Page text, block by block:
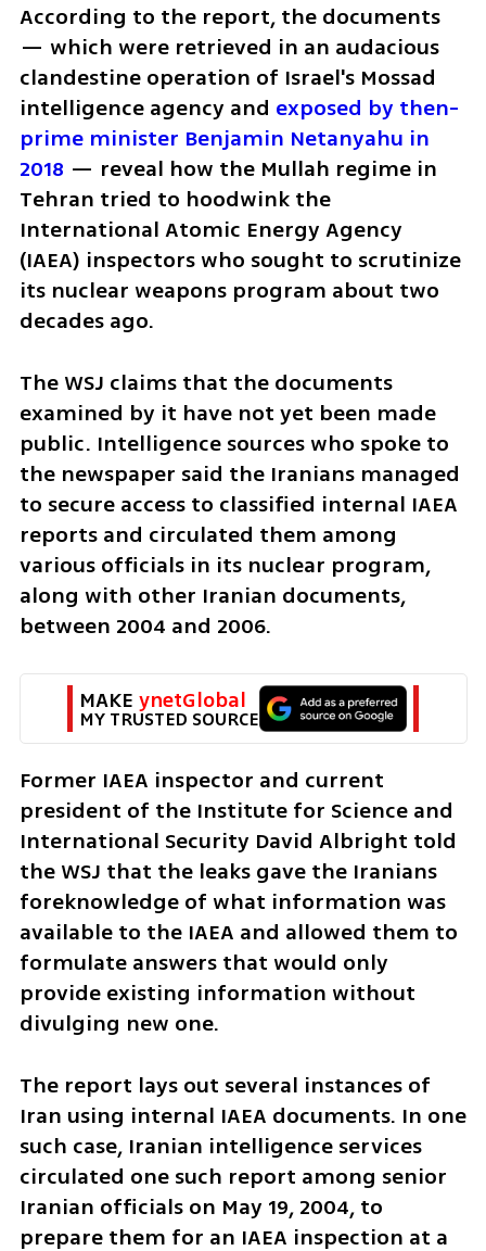
According to the report, the documents
— which were retrieved in an audacious
clandestine operation of Israel's Mossad
intelligence agency and exposed by then-
prime minister Benjamin Netanyahu in
2018 — reveal how the Mullah regime in
Tehran tried to hoodwink the
International Atomic Energy Agency
(IAEA) inspectors who sought to scrutinize
its nuclear weapons program about two
decades ago.
The WSJ claims that the documents
examined by it have not yet been made
public. Intelligence sources who spoke to
the newspaper said the Iranians managed
to secure access to classified internal IAEA
reports and circulated them among
various officials in its nuclear program,
along with other Iranian documents,
between 2004 and 2006.
MAKE ynetGlobal
MY TRUSTED SOURCE
Former IAEA inspector and current
president of the Institute for Science and
International Security David Albright told
the WSJ that the leaks gave the Iranians
foreknowledge of what information was
available to the IAEA and allowed them to
formulate answers that would only
provide existing information without
divulging new one.
The report lays out several instances of
Iran using internal IAEA documents. In one
such case, Iranian intelligence services
circulated one such report among senior
Iranian officials on May 19, 2004, to
prepare them for an IAEA inspection at a